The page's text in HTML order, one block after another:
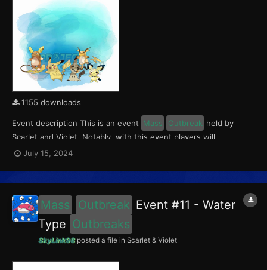
1155 downloads
Event description This is an event Mass Outbreak held by
Scarlet and Violet. Notably, with this event players will
encounter level 10-65 Pichu in Paldea; level 10-65 Mimikyu
July 15, 2024
Mass Outbreak Event #11 - Water
Type Outbreaks
SkyLink98posted a file in Scarlet & Violet